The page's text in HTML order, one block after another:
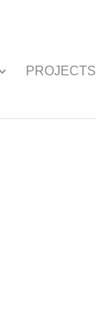
PROJECTS